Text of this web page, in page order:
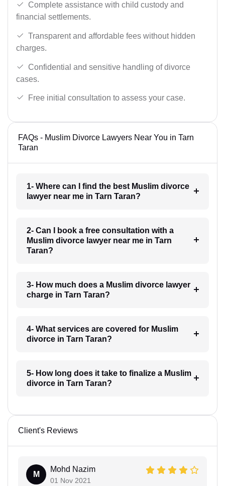
Complete assistance with child custody and
financial settlements.
Transparent and affordable fees without hidden
charges.
Confidential and sensitive handling of divorce
cases.
Free initial consultation to assess your case.
FAQs - Muslim Divorce Lawyers Near You in Tarn
Taran
1- Where can I find the best Muslim divorce
lawyer near me in Tarn Taran?
2- Can I book a free consultation with a
Muslim divorce lawyer near me in Tarn
Taran?
3- How much does a Muslim divorce lawyer
charge in Tarn Taran?
4- What services are covered for Muslim
divorce in Tarn Taran?
5- How long does it take to finalize a Muslim
divorce in Tarn Taran?
Client's Reviews
M
Mohd Nazim
01 Nov 2021